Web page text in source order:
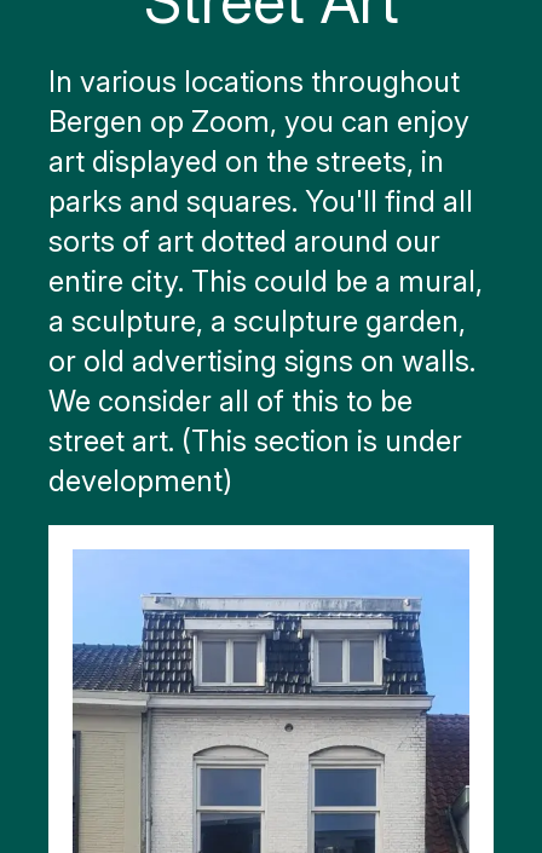
In various locations throughout
Bergen op Zoom, you can enjoy
art displayed on the streets, in
parks and squares. You'll find all
sorts of art dotted around our
entire city. This could be a mural,
a sculpture, a sculpture garden,
or old advertising signs on walls.
We consider all of this to be
street art. (This section is under
development)